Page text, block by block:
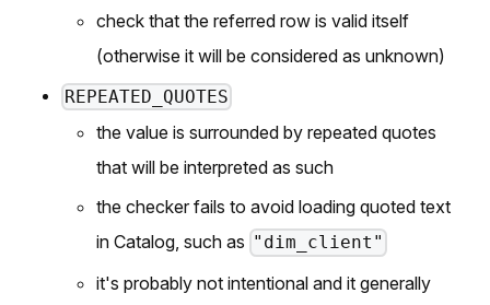
check that the referred row is valid itself
(otherwise it will be considered as unknown)
REPEATED_QUOTES
the value is surrounded by repeated quotes
that will be interpreted as such
the checker fails to avoid loading quoted text
in Catalog, such as "dim_client"
it's probably not intentional and it generally